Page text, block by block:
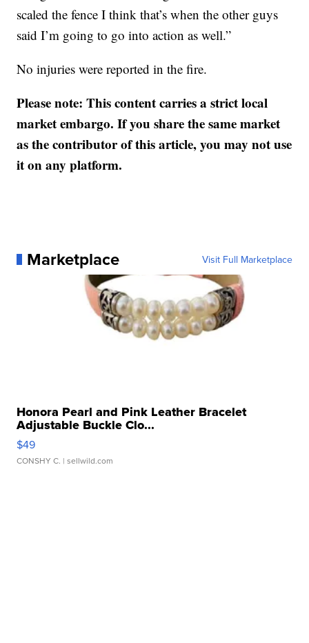
scaled the fence I think that’s when the other guys
said I’m going to go into action as well.”
No injuries were reported in the fire.
Please note: This content carries a strict local
market embargo. If you share the same market
as the contributor of this article, you may not use
it on any platform.
Marketplace Visit Full Marketplace
Honora Pearl and Pink Leather Bracelet
Adjustable Buckle Clo...
$49
CONSHY C. | sellwild.com